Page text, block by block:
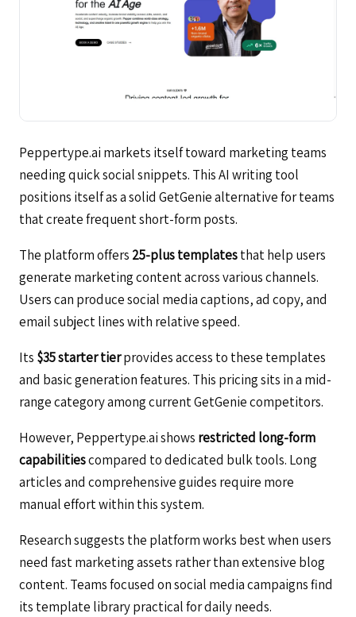
Peppertype.ai markets itself toward marketing teams
needing quick social snippets. This AI writing tool
positions itself as a solid GetGenie alternative for teams
that create frequent short-form posts.
The platform offers 25-plus templatesthat help users
generate marketing content across various channels.
Users can produce social media captions, ad copy, and
email subject lines with relative speed.
Its $35 starter tierprovides access to these templates
and basic generation features. This pricing sits in a mid-
range category among current GetGenie competitors.
However, Peppertype.ai shows restricted long-form
capabilitiescompared to dedicated bulk tools. Long
articles and comprehensive guides require more
manual effort within this system.
Research suggests the platform works best when users
need fast marketing assets rather than extensive blog
content. Teams focused on social media campaigns find
its template library practical for daily needs.